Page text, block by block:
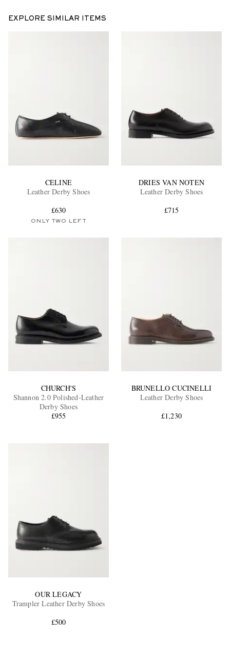
EXPLORE SIMILAR ITEMS
CELINE
Leather Derby Shoes
£630
ONLY TWO LEFT
DRIES VAN NOTEN
Leather Derby Shoes
£715
CHURCH'S
Shannon 2.0 Polished-Leather
Derby Shoes
£955
BRUNELLO CUCINELLI
Leather Derby Shoes
£1,230
OUR LEGACY
Trampler Leather Derby Shoes
£500